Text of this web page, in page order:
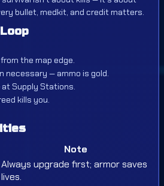
bullet, medkit, and credit matters.
the map edge.
necessary — ammo is gold.
at Supply Stations.
kills you.
Note
Always upgrade first; armor saves
lives.